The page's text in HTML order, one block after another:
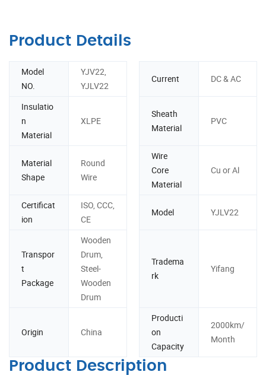
Product Details
Model
NO.
YJV22,
YJLV22
Current DC & AC
Insulatio
n
Material
XLPE
Sheath
Material
PVC
Material
Shape
Round
Wire
Wire
Core
Material
Cu or Al
Certificat
ion
ISO, CCC,
CE
Model YJLV22
Transpor
t
Package
Wooden
Drum,
Steel-
Wooden
Drum
Tradema
rk
Yifang
Origin China
Producti
on
Capacity
2000km/
Month
Product Description